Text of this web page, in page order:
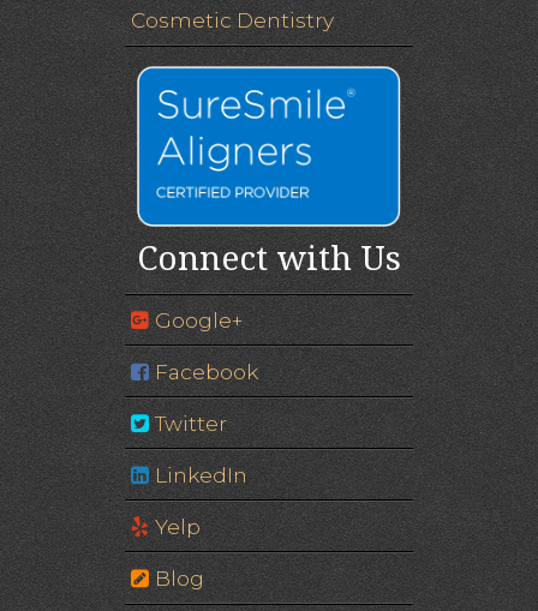
Cosmetic Dentistry
Connect with Us
Google+
Facebook
Twitter
LinkedIn
Yelp
Blog